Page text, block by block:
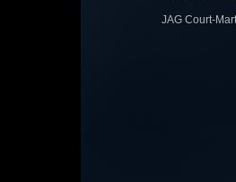
JAG Court-